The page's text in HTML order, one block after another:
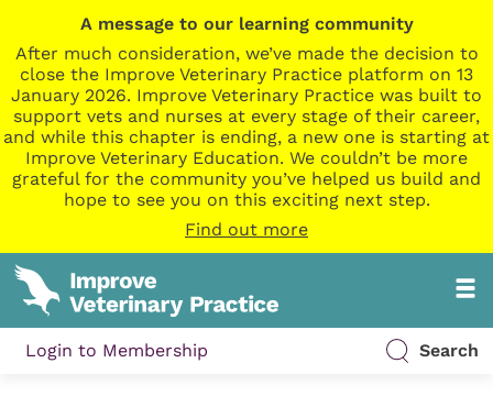
A message to our learning community
After much consideration, we’ve made the decision to
close the Improve Veterinary Practice platform on 13
January 2026. Improve Veterinary Practice was built to
support vets and nurses at every stage of their career,
and while this chapter is ending, a new one is starting at
Improve Veterinary Education. We couldn’t be more
grateful for the community you’ve helped us build and
hope to see you on this exciting next step.
Find out more
Login to Membership Search